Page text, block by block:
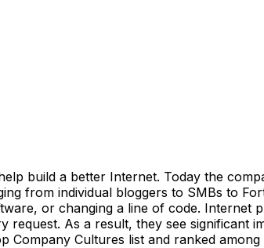
build a better Internet. Today the
from individual bloggers to SMBs to
or changing a line of code.
request. As a result, they see significant
Company Cultures list and ranked